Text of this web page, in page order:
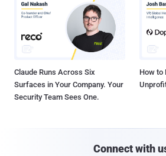
Claude Runs Across Six
Surfaces in Your Company. Your
Security Team Sees One.
How to
Connect with